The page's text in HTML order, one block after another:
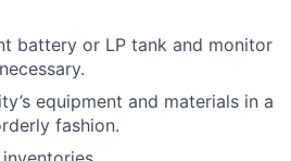
battery or LP tank and monitor
equipment and materials in a
fashion.